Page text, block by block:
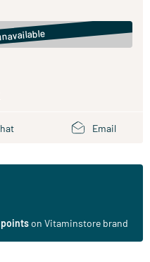
Email
on Vitaminstore brand